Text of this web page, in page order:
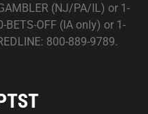
(NJ/PA/IL) or 1-
BETS-OFF (IA only) or 1-
800-889-9789.